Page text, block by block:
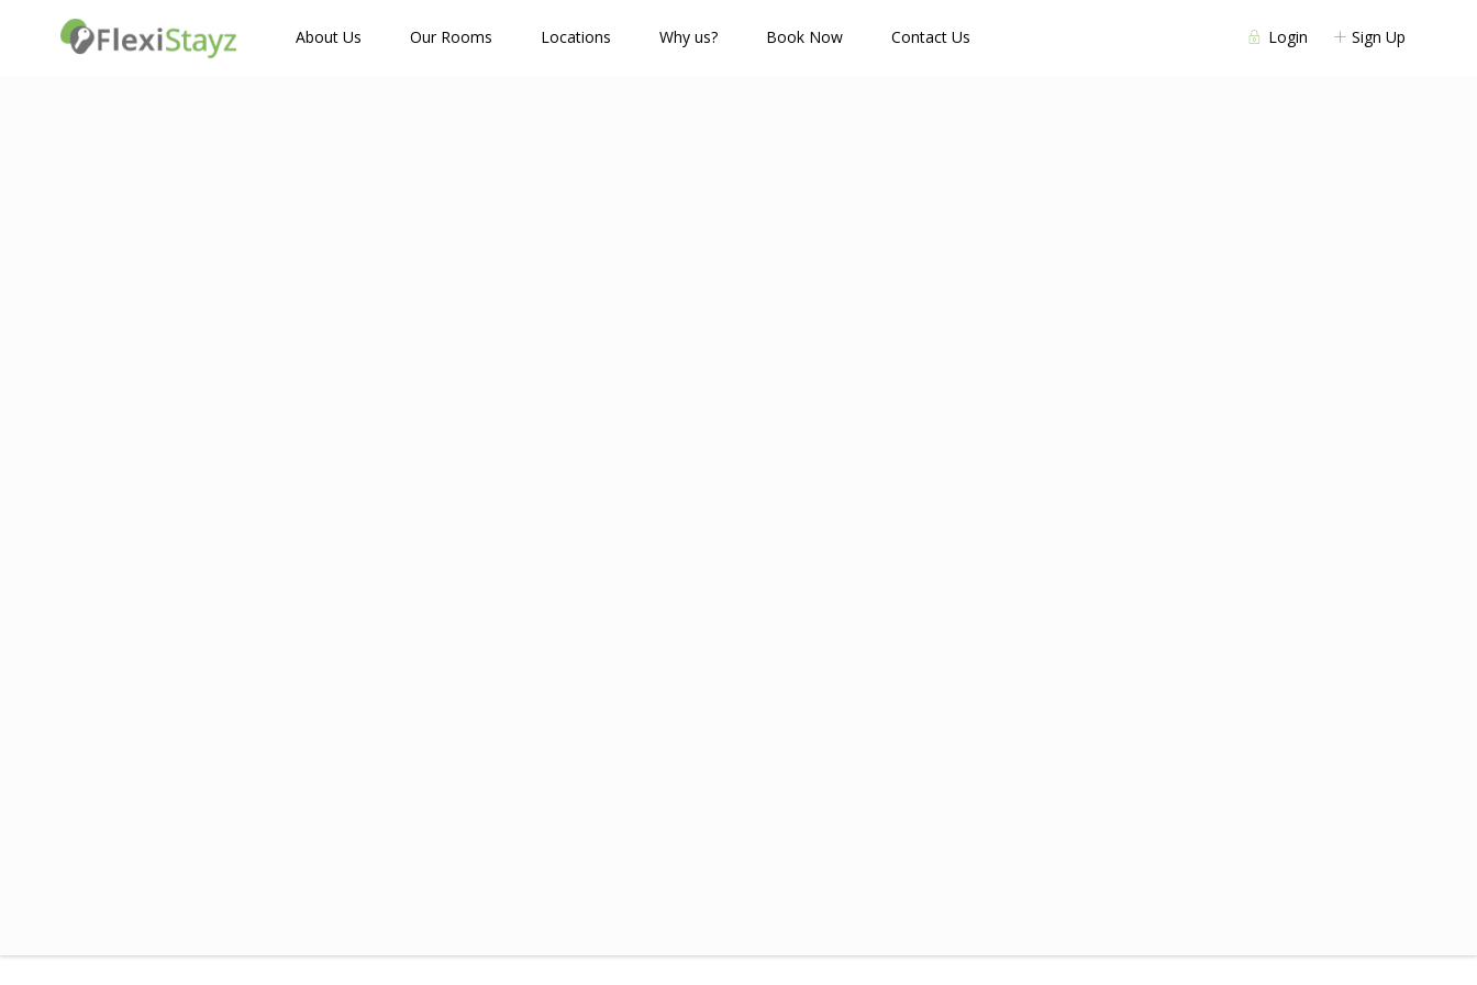
Login Sign Up
About Us Our Rooms Locations Why us? Book Now Contact Us
How Many Guests?